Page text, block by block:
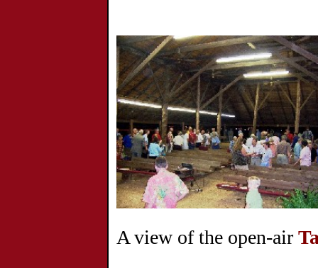
A view of the open-air